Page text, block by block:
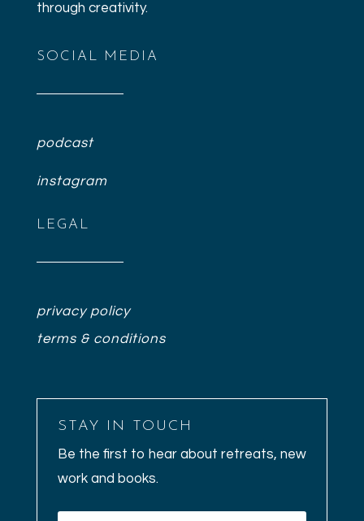
through creativity.
SOCIAL MEDIA
podcast
instagram
LEGAL
privacy policy
terms & conditions
STAY IN TOUCH
Be the first to hear about retreats, new
work and books.